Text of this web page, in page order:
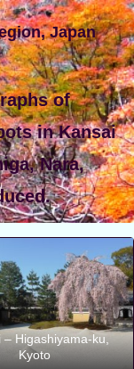
Japan
of
in Kansai
Nara,
– Higashiyama-ku,
Kyoto